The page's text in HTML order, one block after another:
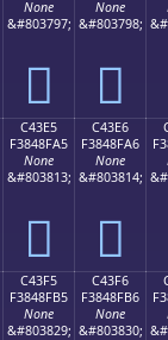
None
&#803797;
󄏕
None
&#803798;
󄏖
C43E5
F3848FA5
None
&#803813;
󄏥
C43E6
F3848FA6
None
&#803814;
󄏦
C43F5
F3848FB5
None
&#803829;
C43F6
F3848FB6
None
&#803830;